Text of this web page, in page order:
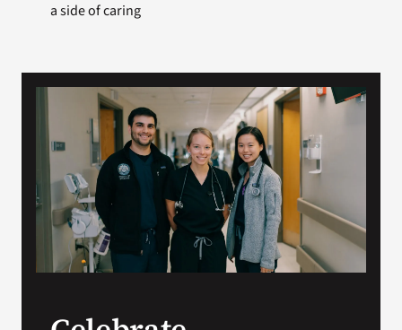
Resources
VA Podcast Network
VA Press Room
Search
for:
a side of caring